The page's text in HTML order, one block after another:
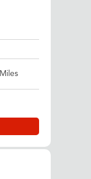
Miles